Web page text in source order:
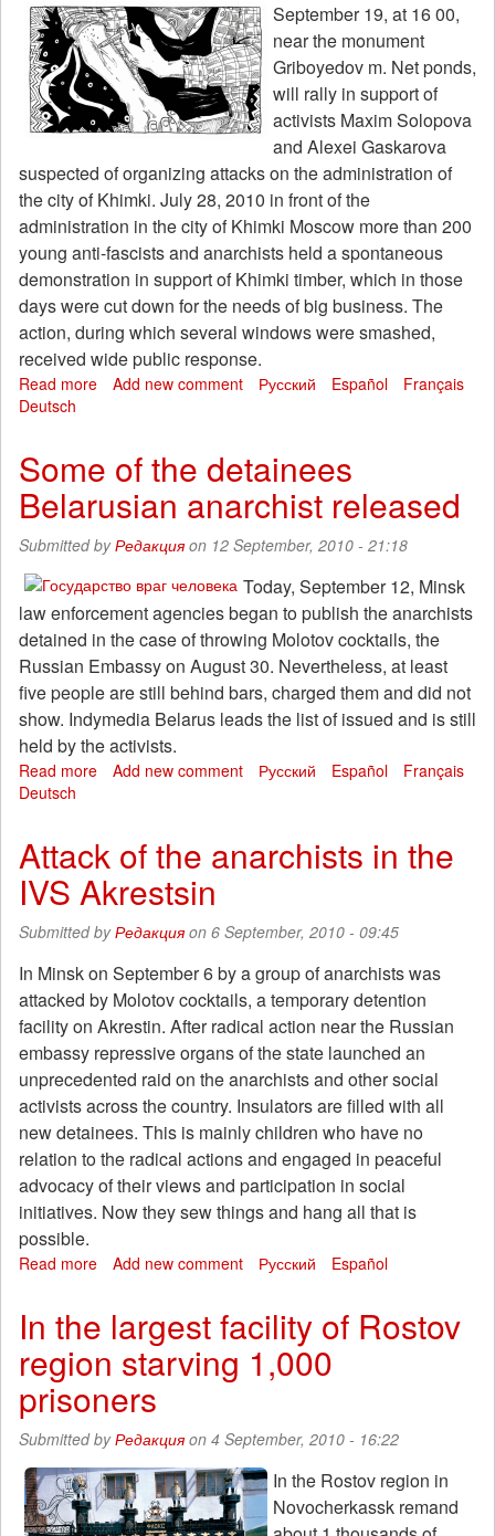
28.
Interest
rates
-
the
freedom
and
Max!
September 19, at 16 00,
near the monument
Griboyedov m. Net ponds,
will rally in support of
activists Maxim Solopova
and Alexei Gaskarova
suspected of organizing attacks on the administration of
the city of Khimki. July 28, 2010 in front of the
administration in the city of Khimki Moscow more than 200
young anti-fascists and anarchists held a spontaneous
demonstration in support of Khimki timber, which in those
days were cut down for the needs of big business. The
action, during which several windows were smashed,
received wide public response.
Read more about
Moscow
host
a
rally
for
the
release
of
hostages
Khimki
Add new comment Русский Español
Français
Deutsch
Some of the detainees
Belarusian anarchist released
Submitted byРедакцияon 12 September, 2010 - 21:18
Today, September 12, Minsk
law enforcement agencies began to publish the anarchists
detained in the case of throwing Molotov cocktails, the
Russian Embassy on August 30. Nevertheless, at least
five people are still behind bars, charged them and did not
show. Indymedia Belarus leads the list of issued and is still
held by the activists.
Read more about
detainees
Belarusian
anarchist
released
Add new comment Русский Español
Français
Deutsch
Attack of the anarchists in the
IVS Akrestsin
Submitted byРедакцияon 6 September, 2010 - 09:45
In Minsk on September 6 by a group of anarchists was
attacked by Molotov cocktails, a temporary detention
facility on Akrestin. After radical action near the Russian
embassy repressive organs of the state launched an
unprecedented raid on the anarchists and other social
activists across the country. Insulators are filled with all
new detainees. This is mainly children who have no
relation to the radical actions and engaged in peaceful
advocacy of their views and participation in social
initiatives. Now they sew things and hang all that is
possible.
Read more about
the
anarchists
in
the
IVS
Akrestsin
Add new comment Русский Español
In the largest facility of Rostov
region starving 1,000
prisoners
Submitted byРедакцияon 4 September, 2010 - 16:22
In the Rostov region in
Novocherkassk remand